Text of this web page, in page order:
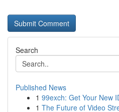
Search
Published News
1 99exch: Get Your New
1 The Future of Video